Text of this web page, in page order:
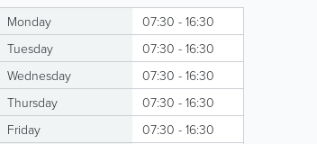
Monday
07:30 - 16:30
Tuesday
07:30 - 16:30
Wednesday
07:30 - 16:30
Thursday
07:30 - 16:30
Friday
07:30 - 16:30